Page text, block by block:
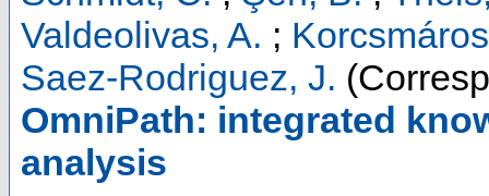
Valdeolivas, A. ;
Saez-Rodriguez, J.
OmniPath: integrated
analysis